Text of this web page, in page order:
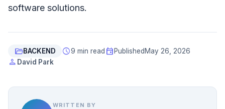
software solutions.
folder_openBACKEND schedule9 min read event Published May 26, 2026
person David Park
WRITTEN BY